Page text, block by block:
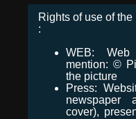
Rights of use of
:
WEB: Web
mention: ©
the picture
Press:
newspaper
cover),